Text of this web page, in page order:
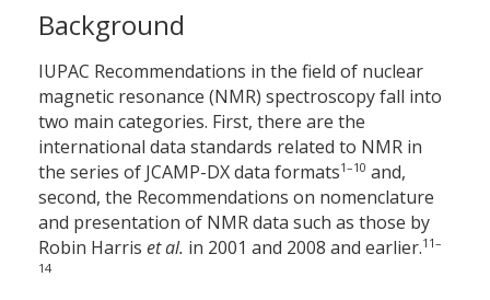
Background
IUPAC Recommendations in the field of nuclear
magnetic resonance (NMR) spectroscopy fall into
two main categories. First, there are the
international data standards related to NMR in
the series of JCAMP-DX data formats1–10 and,
second, the Recommendations on nomenclature
and presentation of NMR data such as those by
Robin Harris et al. in 2001 and 2008 and earlier.11–
14